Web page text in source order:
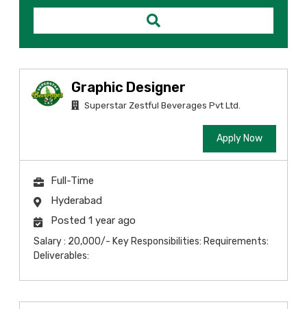
Graphic Designer
Superstar Zestful Beverages Pvt Ltd.
Apply Now
Full-Time
Hyderabad
Posted 1 year ago
Salary : 20,000/- Key Responsibilities: Requirements:
Deliverables: